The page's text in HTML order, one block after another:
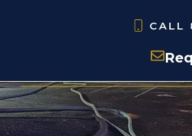
CALL
Distributor